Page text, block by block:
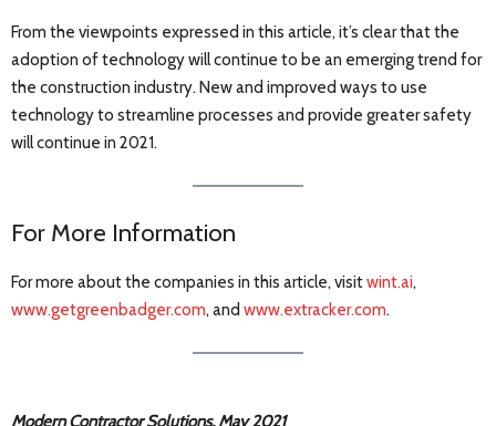
From the viewpoints expressed in this article, it’s clear that the
adoption of technology will continue to be an emerging trend for
the construction industry. New and improved ways to use
technology to streamline processes and provide greater safety
will continue in 2021.
For More Information
For more about the companies in this article, visitwint.ai,
www.getgreenbadger.com, and www.extracker.com.